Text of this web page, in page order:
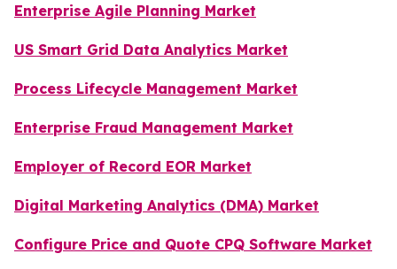
Enterprise Agile Planning Market
US Smart Grid Data Analytics Market
Process Lifecycle Management Market
Enterprise Fraud Management Market
Employer of Record EOR Market
Digital Marketing Analytics (DMA) Market
Configure Price and Quote CPQ Software Market